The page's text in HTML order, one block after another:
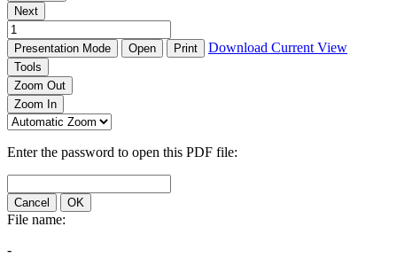
Next
Presentation Mode Open Print Download Current View
Tools
Zoom Out
Zoom In
Enter the password to open this PDF file:
Cancel OK
File name:
-